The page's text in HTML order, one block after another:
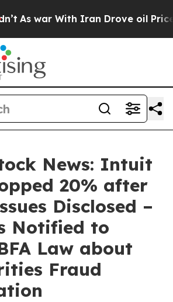
war With Iran Drove oil Prices
News: Intuit
20% after
Disclosed –
Notified to
Law about
Fraud